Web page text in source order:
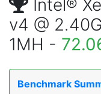
Intel®
v4 @
1MH -
Benchmark